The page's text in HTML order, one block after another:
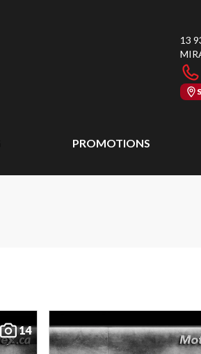
13
PROMOTIONS
14